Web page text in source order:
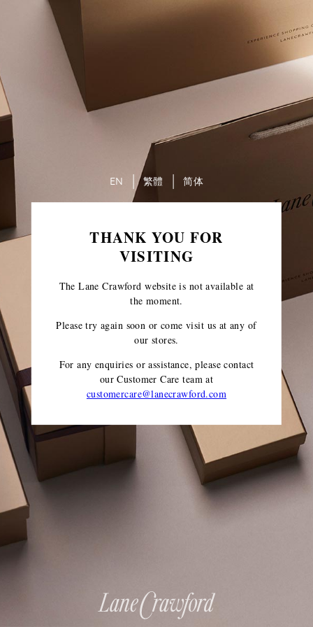
THANK YOU FOR
VISITING
The Lane Crawford website is not available at
the moment.
Please try again soon or come visit us at any of
our stores.
For any enquiries or assistance, please contact
our Customer Care teamat
customercare@lanecrawford.com
EN 繁體 简体